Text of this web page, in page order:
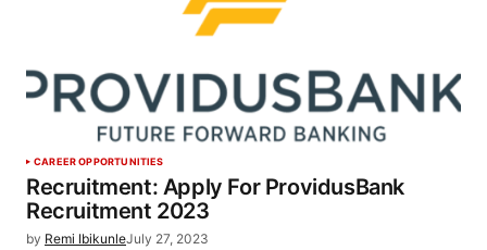
CAREER OPPORTUNITIES
Recruitment: Apply For ProvidusBank
Recruitment 2023
by Remi IbikunleJuly 27, 2023